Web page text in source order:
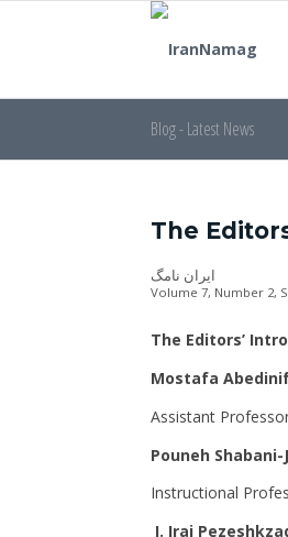
Blog - Latest News
The
ایران نامگ
Volume 7, Number 2,
The Editors’
Mostafa
Assistant
Pouneh Shabani-
Instructional
I. Iraj